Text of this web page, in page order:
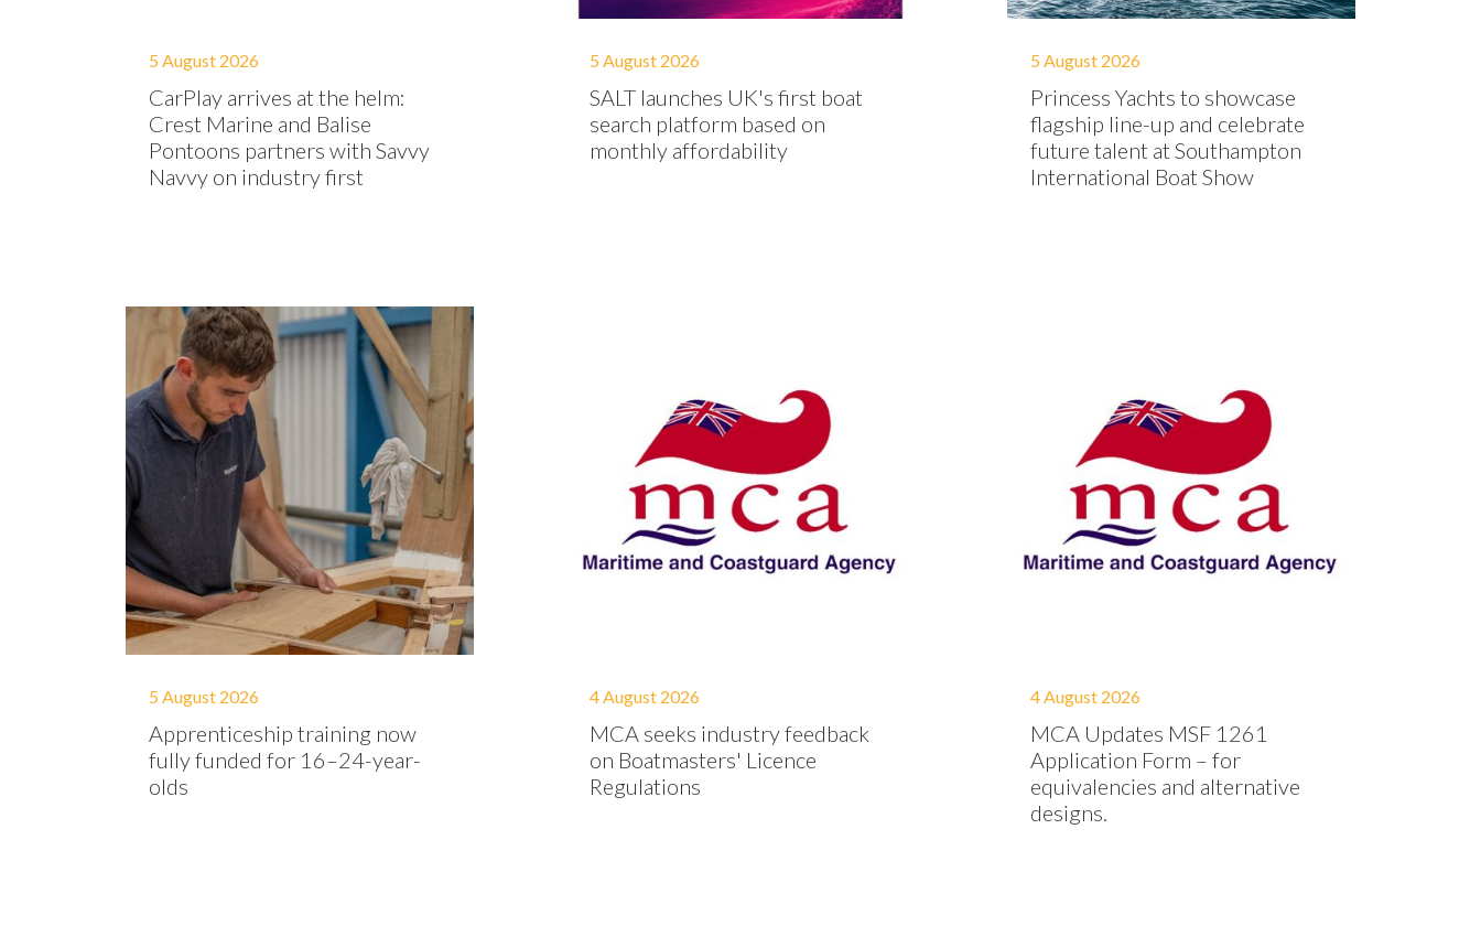
5 August 2026
CarPlay arrives at the helm:
Crest Marine and Balise
Pontoons partners with Savvy
Navvy on industry first
5 August 2026
SALT launches UK's first boat
search platform based on
monthly affordability
5 August 2026
Princess Yachts to showcase
flagship line-up and celebrate
future talent at Southampton
International Boat Show
5 August 2026
Apprenticeship training now
fully funded for 16–24-year-
olds
4 August 2026
MCA seeks industry feedback
on Boatmasters' Licence
Regulations
4 August 2026
MCA Updates MSF 1261
Application Form – for
equivalencies and alternative
designs.